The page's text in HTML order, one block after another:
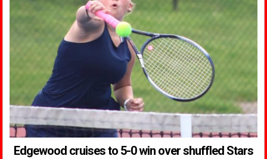
Edgewood cruises to 5-0 win over shuffled Stars